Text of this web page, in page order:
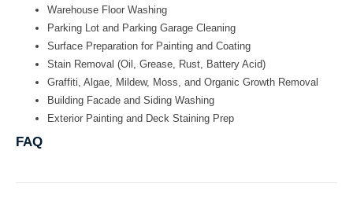
Warehouse Floor Washing
Parking Lot and Parking Garage Cleaning
Surface Preparation for Painting and Coating
Stain Removal (Oil, Grease, Rust, Battery Acid)
Graffiti, Algae, Mildew, Moss, and Organic Growth Removal
Building Facade and Siding Washing
Exterior Painting and Deck Staining Prep
FAQ